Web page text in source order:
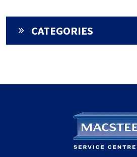
CATEGORIES